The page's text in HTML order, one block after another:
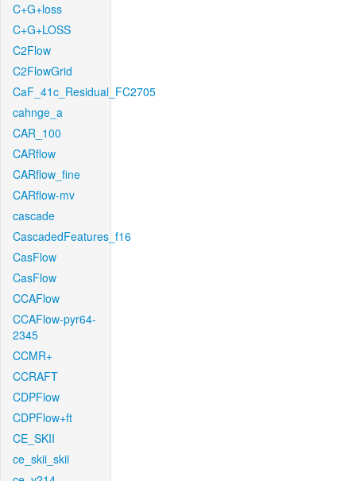
C+G+loss
C+G+LOSS
C2Flow
C2FlowGrid
CaF_41c_Residual_FC2705
cahnge_a
CAR_100
CARflow
CARflow_fine
CARflow-mv
cascade
CascadedFeatures_f16
CasFlow
CasFlow
CCAFlow
CCAFlow-pyr64-
2345
CCMR+
CCRAFT
CDPFlow
CDPFlow+ft
CE_SKII
ce_skii_skii